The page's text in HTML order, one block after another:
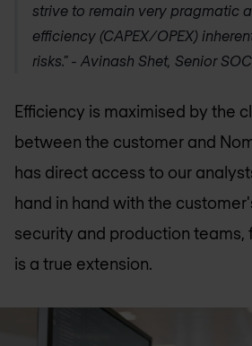
strive to remain very pragmatic
efficiency (CAPEX/OPEX)
risks." - Avinash Shet, Senior
Efficiency is maximised by the
between the customer and
has direct access to our
hand in hand with the
security and production teams,
is a true extension.